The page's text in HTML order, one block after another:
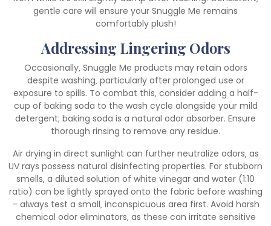
gentle care will ensure your Snuggle Me remains
comfortably plush!
Addressing Lingering Odors
Occasionally‚ Snuggle Me products may retain odors
despite washing‚ particularly after prolonged use or
exposure to spills. To combat this‚ consider adding a half-
cup of baking soda to the wash cycle alongside your mild
detergent; baking soda is a natural odor absorber. Ensure
thorough rinsing to remove any residue.
Air drying in direct sunlight can further neutralize odors‚ as
UV rays possess natural disinfecting properties. For stubborn
smells‚ a diluted solution of white vinegar and water (1:10
ratio) can be lightly sprayed onto the fabric before washing
– always test a small‚ inconspicuous area first. Avoid harsh
chemical odor eliminators‚ as these can irritate sensitive